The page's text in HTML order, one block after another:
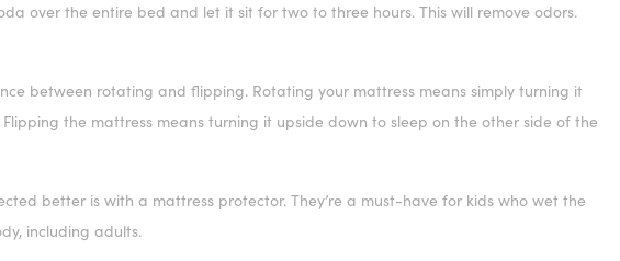
over the entire bed and let it sit for two to three hours. This will remove odors.
between rotating and flipping. Rotating your mattress means simply turning it
the mattress means turning it upside down to sleep on the other side of the
better is with a mattress protector. They’re a must-have for kids who wet the
including adults.